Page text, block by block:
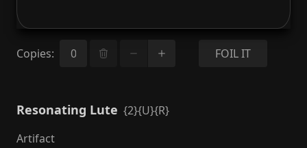
Copies: FOIL IT
Resonating Lute {2}{U}{R}
Artifact